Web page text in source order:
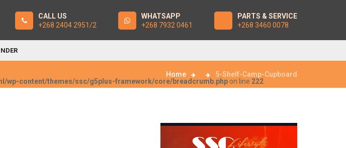
CALL US
+268 2404 2951/2
WHATSAPP
+268 7932 0461
PARTS & SERVICE
+268 3460 0078
wp-content/themes/ssc/g5plus-framework/core/breadcrumb.php on line 222
Home 5-Shelf-Camp-Cupboard